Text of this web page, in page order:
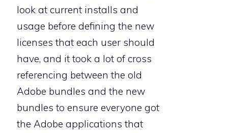
look at current installs and
usage before defining the new
licenses that each user should
have, and it took a lot of cross
referencing between the old
Adobe bundles and the new
bundles to ensure everyone got
the Adobe applications that